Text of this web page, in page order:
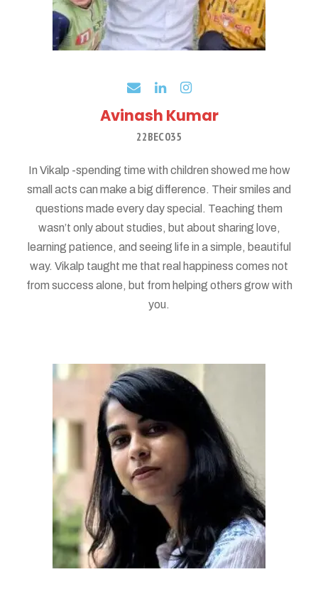
Avinash Kumar
22BEC035
In Vikalp -spending time with children showed me how
small acts can make a big difference. Their smiles and
questions made every day special. Teaching them
wasn’t only about studies, but about sharing love,
learning patience, and seeing life in a simple, beautiful
way. Vikalp taught me that real happiness comes not
from success alone, but from helping others grow with
you.